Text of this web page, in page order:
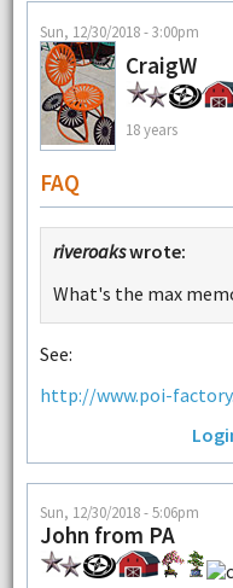
Sun, 12/30/2018 - 3:00pm
CraigW
18 years
FAQ
riveroakswrote:
What's the max
See:
http://www.poi-
Sun, 12/30/2018 - 5:06pm
John from PA